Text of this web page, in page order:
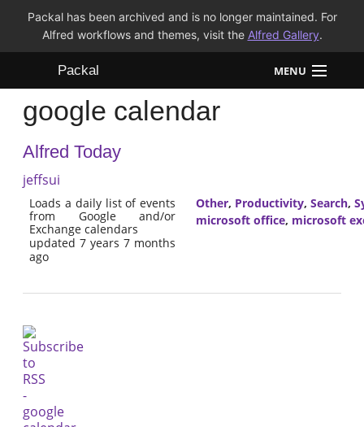
Packal has been archived and is no longer maintained. For
Alfred workflows and themes, visit the Alfred Gallery.
Packal MENU
Workflows
Themes
FAQ
google calendar
Alfred Today
jeffsui
Loads a daily list of events
from Google and/or
Exchange calendars
updated 7 years 7 months
ago
Other, Productivity, Search,
microsoft office, microsoft